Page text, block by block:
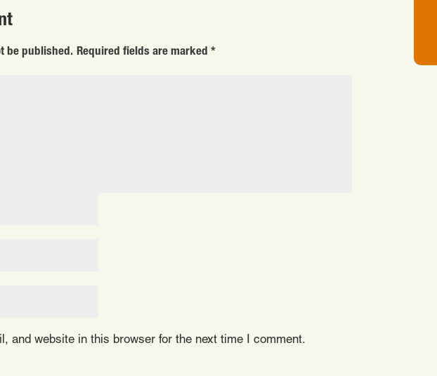
be published. Required fields are marked*
and website in this browser for the next time I comment.